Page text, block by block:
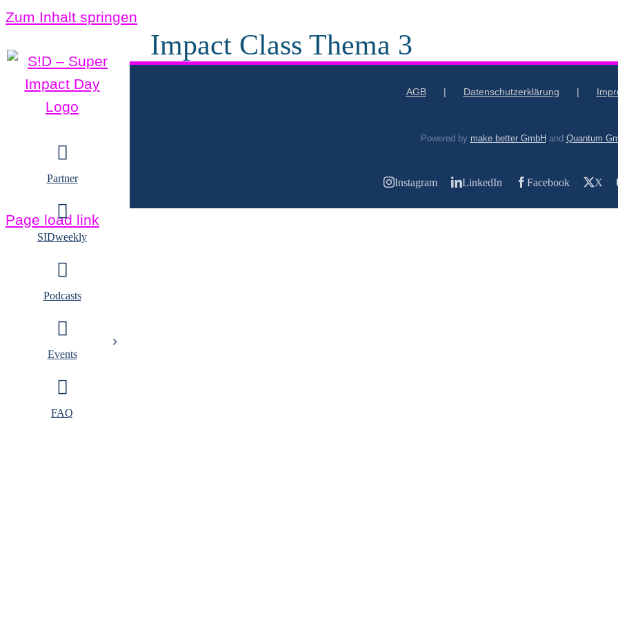
Zum Inhalt springen
Partner
SIDweekly
Podcasts
Events
FAQ
Impact Class Thema 3
AGB Datenschutzerklärung
Powered by make better GmbH and Quantum
Instagram LinkedIn Facebook X
Page load link